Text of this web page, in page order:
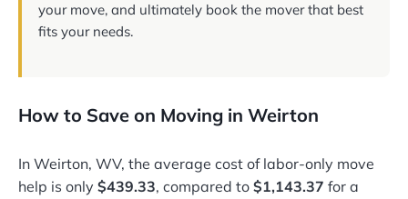
your move, and ultimately book the mover that best
fits your needs.
How to Save on Moving in Weirton
In Weirton, WV, the average cost of labor-only move
help is only $439.33, compared to $1,143.37 for a